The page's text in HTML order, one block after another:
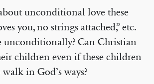
unconditional love these
you, no strings attached,” etc.
unconditionally? Can Christian
children even if these children
in God’s ways?